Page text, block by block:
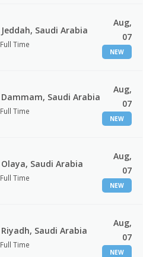
Jeddah, Saudi Arabia
Full Time
Aug,
07
NEW
Dammam, Saudi Arabia
Full Time
Aug,
07
NEW
Olaya, Saudi Arabia
Full Time
Aug,
07
NEW
Riyadh, Saudi Arabia
Full Time
Aug,
07
NEW